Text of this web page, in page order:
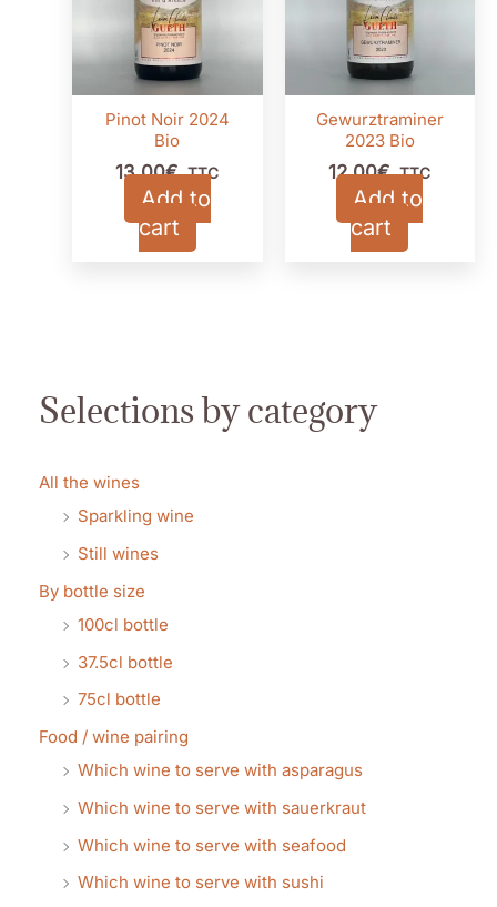
Selections by category
All the wines
Sparkling wine
Still wines
By bottle size
100cl bottle
37.5cl bottle
75cl bottle
Food / wine pairing
Which wine to serve with asparagus
Which wine to serve with sauerkraut
Which wine to serve with seafood
Which wine to serve with sushi
Pinot Noir 2024
Bio
13,00€ TTC
Add to
cart
Gewurztraminer
2023 Bio
12,00€ TTC
Add to
cart